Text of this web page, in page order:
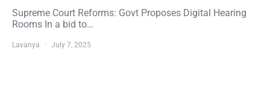
Supreme Court Reforms: Govt Proposes Digital Hearing
Rooms In a bid to…
Lavanya July 7, 2025